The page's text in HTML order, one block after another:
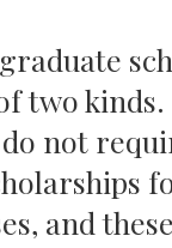
two
not
and